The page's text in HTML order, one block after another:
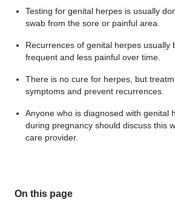
Testing for genital herpes is usually
swab from the sore or painful area.
Recurrences of genital herpes usually
frequent and less painful over time.
There is no cure for herpes, but
symptoms and prevent recurrences.
Anyone who is diagnosed with genital
during pregnancy should discuss this
care provider.
On this page